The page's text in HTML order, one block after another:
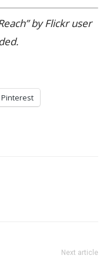
by Flickr user
Pinterest
Next article